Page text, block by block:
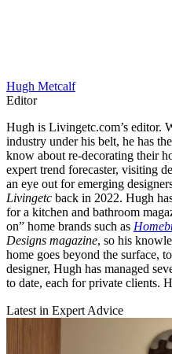
Hugh Metcalf
Editor
Hugh is Livingetc.com’s editor.
industry under his belt, he has
know about re-decorating their
expert trend forecaster, visiting
an eye out for emerging
Livingetc back in 2022. Hugh
for a kitchen and bathroom
on” home brands such as
Designs magazine, so his
home goes beyond the surface,
designer, Hugh has managed
to date, each for private clients.
Latest in Expert Advice